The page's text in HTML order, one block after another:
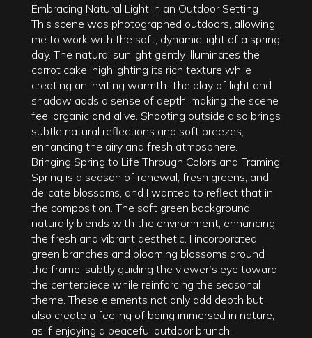
Embracing Natural Light in an Outdoor Setting
This scene was photographed outdoors, allowing
me to work with the soft, dynamic light of a spring
day. The natural sunlight gently illuminates the
carrot cake, highlighting its rich texture while
creating an inviting warmth. The play of light and
shadow adds a sense of depth, making the scene
feel organic and alive. Shooting outside also brings
subtle natural reflections and soft breezes,
enhancing the airy and fresh atmosphere.
Bringing Spring to Life Through Colors and Framing
Spring is a season of renewal, fresh greens, and
delicate blossoms, and I wanted to reflect that in
the composition. The soft green background
naturally blends with the environment, enhancing
the fresh and vibrant aesthetic. I incorporated
green branches and blooming blossoms around
the frame, subtly guiding the viewer’s eye toward
the centerpiece while reinforcing the seasonal
theme. These elements not only add depth but
also create a feeling of being immersed in nature,
as if enjoying a peaceful outdoor brunch.